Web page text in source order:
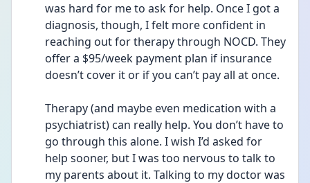
was hard for me to ask for help. Once I got a
diagnosis, though, I felt more confident in
reaching out for therapy through NOCD. They
offer a $95/week payment plan if insurance
doesn’t cover it or if you can’t pay all at once.
Therapy (and maybe even medication with a
psychiatrist) can really help. You don’t have to
go through this alone. I wish I’d asked for
help sooner, but I was too nervous to talk to
my parents about it. Talking to my doctor was